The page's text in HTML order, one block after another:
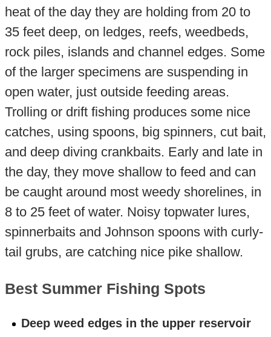
heat of the day they are holding from 20 to
35 feet deep, on ledges, reefs, weedbeds,
rock piles, islands and channel edges. Some
of the larger specimens are suspending in
open water, just outside feeding areas.
Trolling or drift fishing produces some nice
catches, using spoons, big spinners, cut bait,
and deep diving crankbaits. Early and late in
the day, they move shallow to feed and can
be caught around most weedy shorelines, in
8 to 25 feet of water. Noisy topwater lures,
spinnerbaits and Johnson spoons with curly-
tail grubs, are catching nice pike shallow.
Best Summer Fishing Spots
Deep weed edges in the upper reservoir